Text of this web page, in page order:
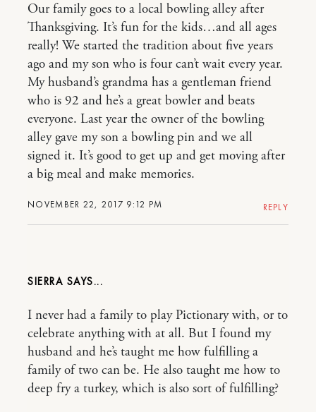
NOVEMBER 22, 2017 9:12 PM
Our family goes to a local bowling alley after
Thanksgiving. It’s fun for the kids…and all ages
really! We started the tradition about five years
ago and my son who is four can’t wait every year.
My husband’s grandma has a gentleman friend
who is 92 and he’s a great bowler and beats
everyone. Last year the owner of the bowling
alley gave my son a bowling pin and we all
signed it. It’s good to get up and get moving after
a big meal and make memories.
REPLY
SIERRA
I never had a family to play Pictionary with, or to
celebrate anything with at all. But I found my
husband and he’s taught me how fulfilling a
family of two can be. He also taught me how to
deep fry a turkey, which is also sort of fulfilling?